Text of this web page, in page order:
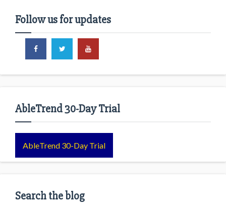
Follow us for updates
AbleTrend 30-Day Trial
AbleTrend 30-Day Trial
Search the blog